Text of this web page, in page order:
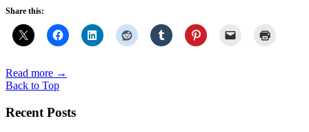
Share this:
Read more →
Back to Top
Recent Posts